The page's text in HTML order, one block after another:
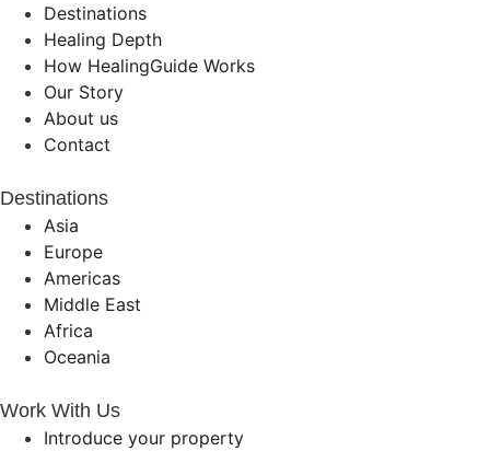
Destinations
Healing Depth
How HealingGuide Works
Our Story
About us
Contact
Destinations
Asia
Europe
Americas
Middle East
Africa
Oceania
Work With Us
Introduce your property